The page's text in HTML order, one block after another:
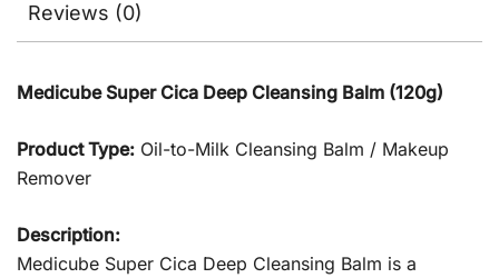
Reviews (0)
Medicube Super Cica Deep Cleansing Balm (120g)
Product Type: Oil-to-Milk Cleansing Balm / Makeup
Remover
Description:
Medicube Super Cica Deep Cleansing Balm is a